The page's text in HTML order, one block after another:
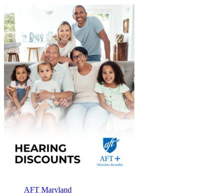
AFT Maryland